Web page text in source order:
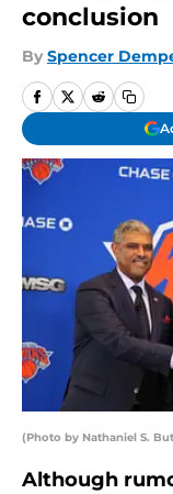
conclusion
By Spencer
(Photo by Nathaniel S.
Although